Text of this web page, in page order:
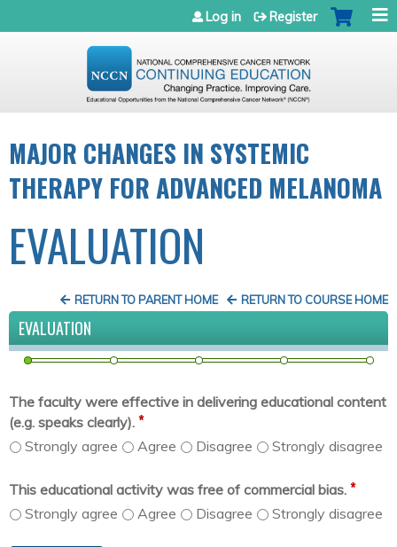
Jump to navigation
Log in Register
MAJOR CHANGES IN SYSTEMIC
THERAPY FOR ADVANCED MELANOMA
EVALUATION
RETURN TO COURSE HOME
RETURN TO PARENT HOME
EVALUATION
The faculty were effective in delivering educational content
(e.g. speaks clearly). *
Strongly agree Agree Disagree Strongly disagree
This educational activity was free of commercial bias. *
Strongly agree Agree Disagree Strongly disagree